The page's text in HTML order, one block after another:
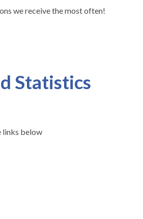
we receive the most often!
Statistics
links below